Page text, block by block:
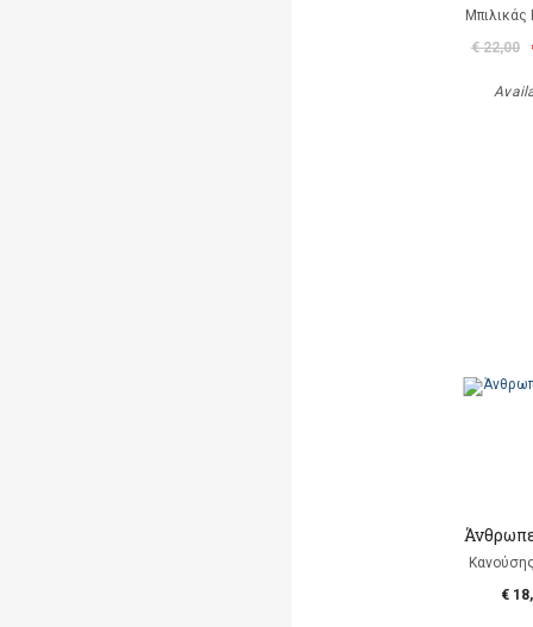
Μπιλικάς
€ 22,00
€